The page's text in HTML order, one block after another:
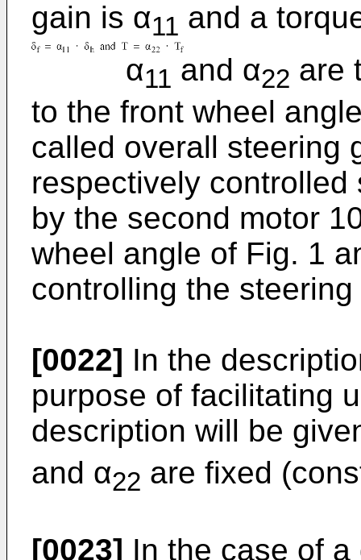
gain is α11 and a
α11 and α22 are
to the front wheel
called overall steering
respectively
by the second motor
wheel angle of Fig. 1
controlling the
[0022] In the
purpose of facilitating
description will be
and α22 are fixed
[0023] In the case of